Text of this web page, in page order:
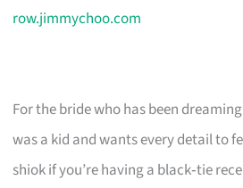
row.jimmychoo.com
For the bride who has been
was a kid and wants every detail to
shiok if you’re having a black‑tie